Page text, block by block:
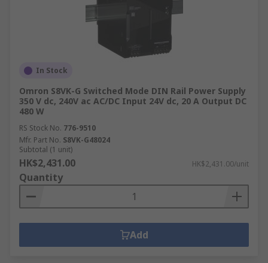
In Stock
Omron S8VK-G Switched Mode DIN Rail Power Supply
350 V dc, 240V ac AC/DC Input 24V dc, 20 A Output DC
480 W
RS Stock No. 776-9510
Mfr. Part No. S8VK-G48024
Subtotal (1 unit)
HK$2,431.00 HK$2,431.00/unit
Quantity
Add